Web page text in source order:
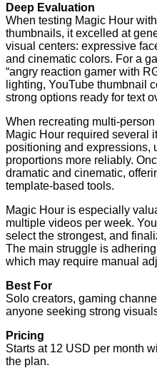
Deep Evaluation
When testing Magic Hour
thumbnails, it excelled at
visual centers: expressive
and cinematic colors. For a
“angry reaction gamer with
lighting, YouTube thumbnail
strong options ready for text
When recreating multi-
Magic Hour required several
positioning and expressions,
proportions more reliably.
dramatic and cinematic,
template-based tools.
Magic Hour is especially
multiple videos per week.
select the strongest, and
The main struggle is
which may require manual
Best For
Solo creators, gaming
anyone seeking strong
Pricing
Starts at 12 USD per month
the plan.